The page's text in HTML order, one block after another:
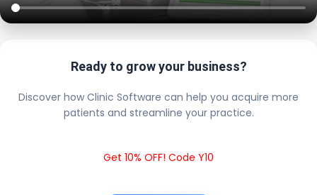
Ready to grow your business?
Discover how Clinic Software can help you acquire more
patients and streamline your practice.
Get 10% OFF! Code Y10